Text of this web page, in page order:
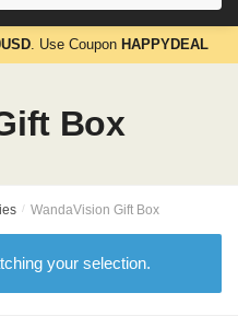
. Use Coupon HAPPYDEAL
Box
/ WandaVision Gift Box
your selection.